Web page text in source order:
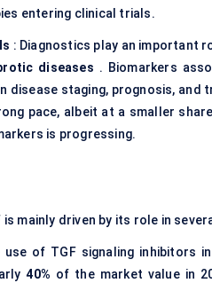
entering clinical trials.
: Diagnostics play an important
diseases . Biomarkers
disease staging, prognosis,
pace, albeit at a smaller
is progressing.
mainly driven by its role in
use of TGF signaling inhibitors in
40% of the market value in